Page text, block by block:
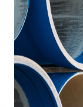
masterclass
ready data